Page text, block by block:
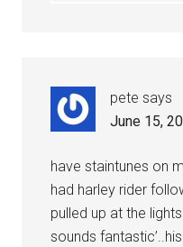
pete says
June 15,
have staintunes on
had harley rider
pulled up at the
sounds